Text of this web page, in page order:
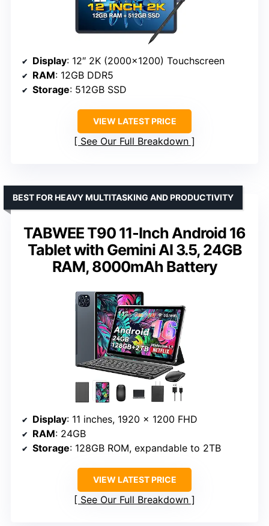
Display: 12″ 2K (2000×1200) Touchscreen
RAM: 12GB DDR5
Storage: 512GB SSD
VIEW LATEST PRICE
See Our Full Breakdown
TABWEE T90 11-Inch Android 16
Tablet with Gemini AI 3.5, 24GB
RAM, 8000mAh Battery
BEST FOR HEAVY MULTITASKING AND PRODUCTIVITY
Display: 11 inches, 1920 x 1200 FHD
RAM: 24GB
Storage: 128GB ROM, expandable to 2TB
VIEW LATEST PRICE
See Our Full Breakdown